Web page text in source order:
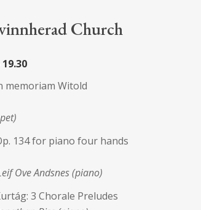
Church
memoriam Witold
134 for piano four hands
Ove Andsnes (piano)
3 Chorale Preludes